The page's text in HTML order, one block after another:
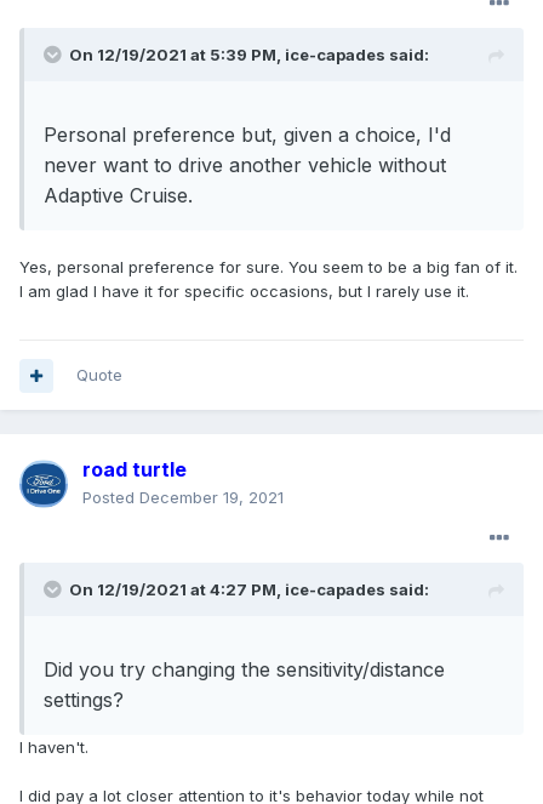
On 12/19/2021 at 5:39 PM, ice-capades said:
Personal preference but, given a choice, I'd
never want to drive another vehicle without
Adaptive Cruise.
Yes, personal preference for sure. You seem to be a big fan of it.
I am glad I have it for specific occasions, but I rarely use it.
Quote
road turtle
Posted December 19, 2021
On 12/19/2021 at 4:27 PM, ice-capades said:
Did you try changing the sensitivity/distance
settings?
I haven't.
I did pay a lot closer attention to it's behavior today while not